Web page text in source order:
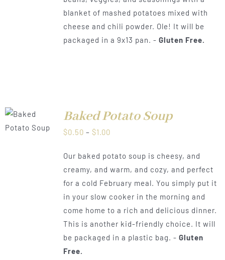
blanket of mashed potatoes mixed with
cheese and chili powder. Ole! It will be
packaged in a 9x13 pan. - Gluten Free.
Baked Potato Soup
$0.50 – $1.00Price
$0.50
through
$1.00
Our baked potato soup is cheesy, and
creamy, and warm, and cozy, and perfect
for a cold February meal. You simply put it
in your slow cooker in the morning and
come home to a rich and delicious dinner.
This is another kid-friendly choice. It will
be packaged in a plastic bag. - Gluten
Free.